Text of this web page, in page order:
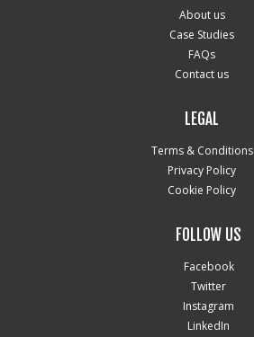
About us
Case Studies
FAQs
Contact us
LEGAL
Terms & Conditions
Privacy Policy
Cookie Policy
FOLLOW US
Facebook
Twitter
Instagram
LinkedIn